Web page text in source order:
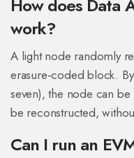
How does Data
work?
A light node randomly
erasure‑coded block.
seven), the node can
be reconstructed,
Can I run an